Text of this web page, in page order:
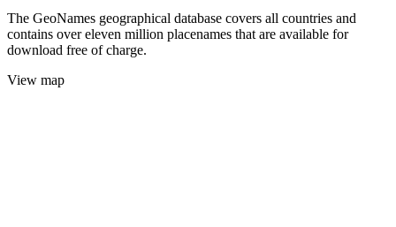
The GeoNames geographical database covers all countries and
contains over eleven million placenames that are available for
download free of charge.
View map